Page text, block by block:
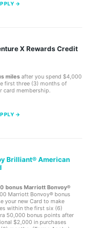
→
X Rewards Credit
miles after you spend $4,000
first three (3) months of
card membership.
→
Brilliant® American
bonus Marriott Bonvoy®
Marriott Bonvoy® bonus
your new Card to make
within the first six (6)
50,000 bonus points after
$2,000 in purchases